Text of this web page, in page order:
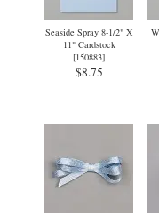
Seaside Spray 8-1/2" X
11" Cardstock
[150883]
$8.75